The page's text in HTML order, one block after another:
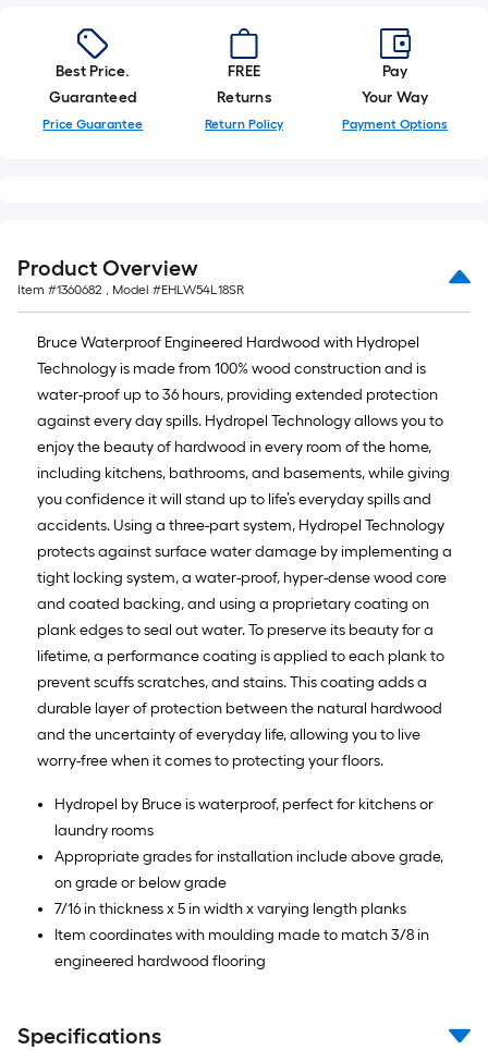
a
single
roll.
foot
of
10-
foot-
long-
roll
=
1
ft.
x
10
ft.
=
10
Sq.
Ft.
Best Price.
Guaranteed
Price Guarantee
FREE
Returns
Return Policy
Pay
Your Way
Payment Options
Product Overview
Item #1360682 , Model #EHLW54L18SR
Bruce Waterproof Engineered Hardwood with Hydropel
Technology is made from 100% wood construction and is
water-proof up to 36 hours, providing extended protection
against every day spills. Hydropel Technology allows you to
enjoy the beauty of hardwood in every room of the home,
including kitchens, bathrooms, and basements, while giving
you confidence it will stand up to life’s everyday spills and
accidents. Using a three-part system, Hydropel Technology
protects against surface water damage by implementing a
tight locking system, a water-proof, hyper-dense wood core
and coated backing, and using a proprietary coating on
plank edges to seal out water. To preserve its beauty for a
lifetime, a performance coating is applied to each plank to
prevent scuffs scratches, and stains. This coating adds a
durable layer of protection between the natural hardwood
and the uncertainty of everyday life, allowing you to live
worry-free when it comes to protecting your floors.
Hydropel by Bruce is waterproof, perfect for kitchens or
laundry rooms
Appropriate grades for installation include above grade,
on grade or below grade
7/16 in thickness x 5 in width x varying length planks
Item coordinates with moulding made to match 3/8 in
engineered hardwood flooring
Specifications